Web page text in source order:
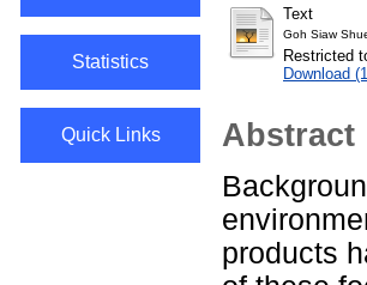
Statistics
Quick Links
Text
Goh Siaw
Restricted
Download
Abstract
products